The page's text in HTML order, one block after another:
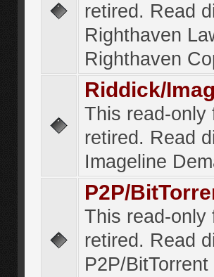
retired. Read
Righthaven
Righthaven
Riddick/
This read-only
retired. Read
Imageline
P2P/
This read-only
retired. Read
P2P/